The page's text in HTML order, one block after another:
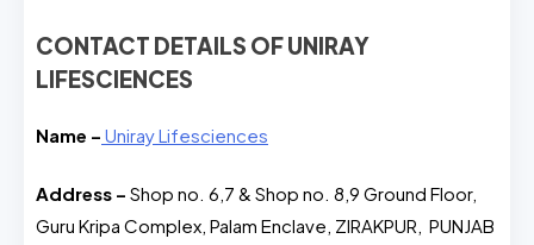
CONTACT DETAILS OF UNIRAY
LIFESCIENCES
Name – Uniray Lifesciences
Address – Shop no. 6,7 & Shop no. 8,9 Ground Floor,
Guru Kripa Complex, Palam Enclave, ZIRAKPUR, PUNJAB